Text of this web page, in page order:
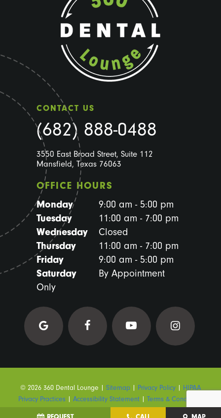
CONTACT US
(682) 888-0488
3550 East Broad Street, Suite 112
Mansfield, Texas 76063
OFFICE HOURS
Monday
9:00 am - 5:00 pm
Tuesday 11:00 am - 7:00 pm
Wednesday Closed
Thursday 11:00 am - 7:00 pm
Friday 9:00 am - 5:00 pm
Saturday
By Appointment
Only
© 2026 360 Dental Lounge | Sitemap | Privacy Policy | HIPAA
Privacy Practices | Accessibility Statement | Terms & Conditions